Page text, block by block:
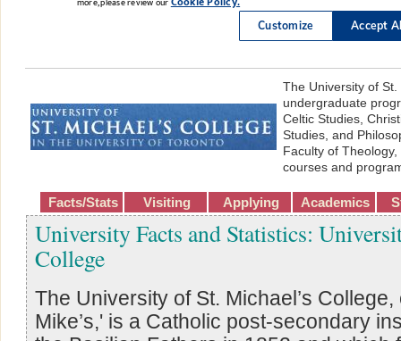
The University of St.
undergraduate
Celtic Studies,
Studies, and
Faculty of
courses and
Facts/Stats Visiting Applying Academics
University Facts and Statistics:
College
The University of St. Michael’s
Mike’s,' is a Catholic post-secondary